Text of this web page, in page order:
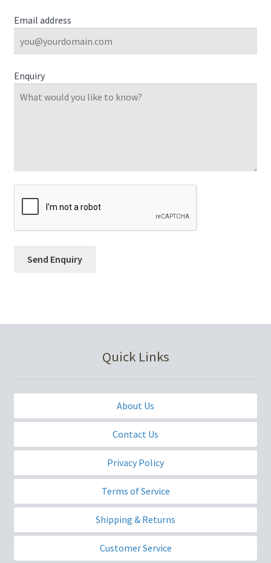
Email address
Enquiry
Quick Links
About Us
Contact Us
Privacy Policy
Terms of Service
Shipping & Returns
Customer Service